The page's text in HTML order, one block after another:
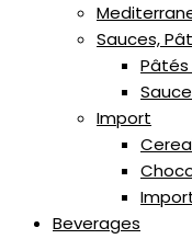
Sauces,
Import
Beverages